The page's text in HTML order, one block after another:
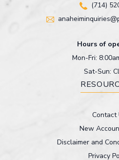
(714)
Hours of
Mon-Fri:
Sat-Sun:
Contact
New
Disclaimer and
Privacy